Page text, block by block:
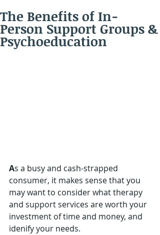
The Benefits of In-
Person Support Groups &
Psychoeducation
As a busy and cash-strapped
consumer, it makes sense that you
may want to consider what therapy
and support services are worth your
investment of time and money, and
idenify your needs.